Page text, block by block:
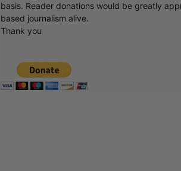
basis. Reader donations would be greatly
based journalism alive.
Thank you